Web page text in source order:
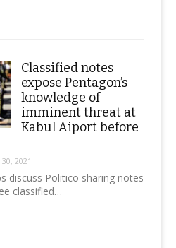
Classified notes
expose Pentagon’s
knowledge of
imminent threat at
Kabul Aiport before
2021
discuss Politico sharing notes
classified…